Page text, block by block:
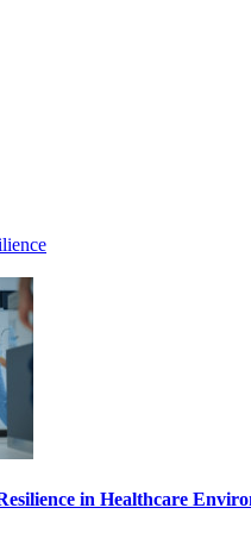
in Healthcare